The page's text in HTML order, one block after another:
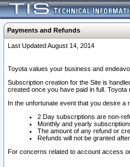
Payments and Refunds
Last Updated August 14, 2014
Toyota values your business and
Subscription creation for the Site is
created once you have paid in full.
In the unfortunate event that you desire a
2 Day subscriptions are non-
Monthly and yearly
The amount of any refund or
Refunds will not be granted
For concerns related to account access